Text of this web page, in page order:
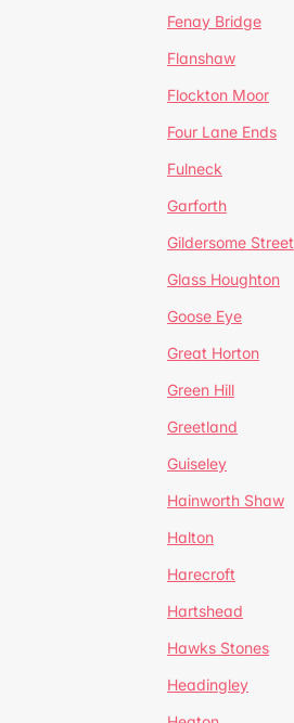
Fenay Bridge
Flanshaw
Flockton Moor
Four Lane Ends
Fulneck
Garforth
Gildersome Street
Glass Houghton
Goose Eye
Great Horton
Green Hill
Greetland
Guiseley
Hainworth Shaw
Halton
Harecroft
Hartshead
Hawks Stones
Headingley